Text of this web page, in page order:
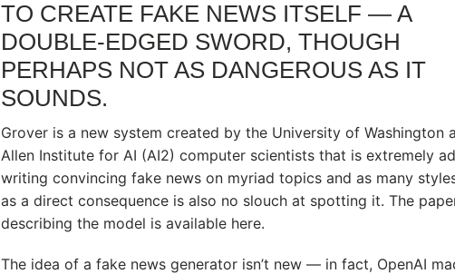
TO CREATE FAKE NEWS ITSELF — A
DOUBLE-EDGED SWORD, THOUGH
PERHAPS NOT AS DANGEROUS AS IT
SOUNDS.
Grover is a new system created by the University of Washington
Allen Institute for AI (AI2) computer scientists that is extremely
writing convincing fake news on myriad topics and as many
as a direct consequence is also no slouch at spotting it. The
describing the model is available here.
The idea of a fake news generator isn’t new — in fact, OpenAI